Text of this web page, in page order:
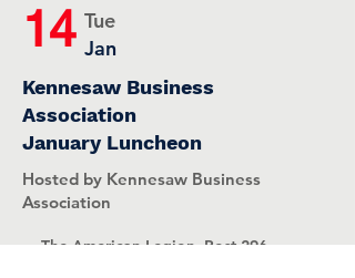
14 Tue
Jan
Kennesaw Business
Association
January Luncheon
Hosted by Kennesaw Business
Association
The American Legion, Post 296